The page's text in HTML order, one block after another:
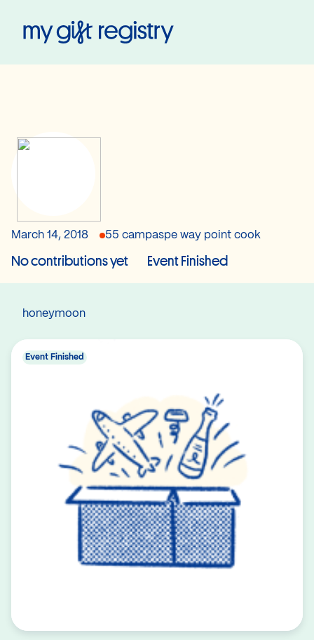
March 14, 2018 55 campaspe way point cook
No contributions yet Event Finished
honeymoon
Event Finished